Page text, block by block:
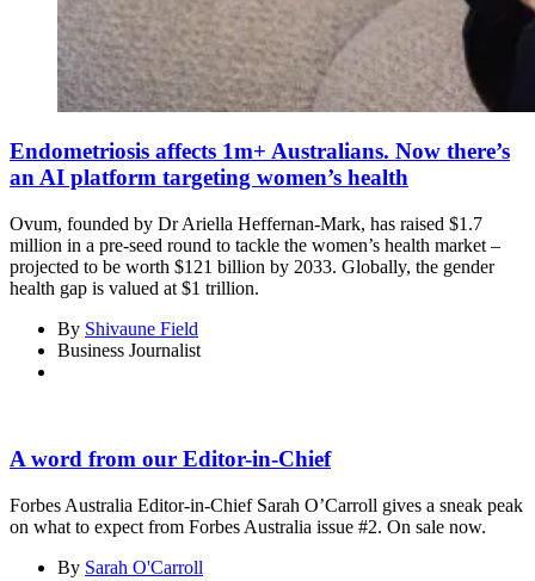
Endometriosis affects 1m+ Australians. Now there’s
an AI platform targeting women’s health
Ovum, founded by Dr Ariella Heffernan-Mark, has raised $1.7
million in a pre-seed round to tackle the women’s health market –
projected to be worth $121 billion by 2033. Globally, the gender
health gap is valued at $1 trillion.
By Shivaune Field
Business Journalist
A word from our Editor-in-Chief
Forbes Australia Editor-in-Chief Sarah O’Carroll gives a sneak peak
on what to expect from Forbes Australia issue #2. On sale now.
By Sarah O'Carroll